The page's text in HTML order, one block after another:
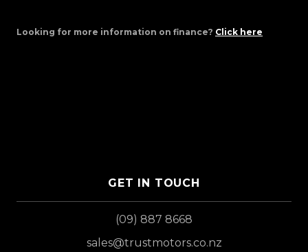
Looking for more information on finance? Click here
GET IN TOUCH
(09) 887 8668
sales@trustmotors.co.nz